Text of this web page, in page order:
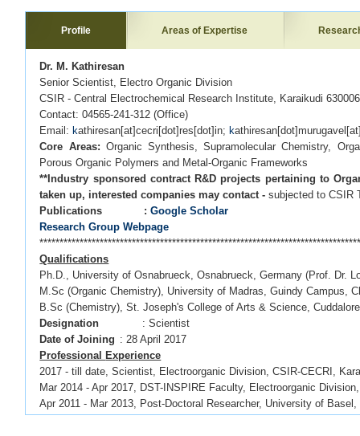
Profile Areas of Expertise
Dr. M. Kathiresan
Senior Scientist, Electro Organic Division
CSIR - Central Electrochemical Research Institute, Karaikudi
Contact: 04565-241-312 (Office)
Email: kathiresan[at]cecri[dot]res[dot]in; k
Core Areas: Organic Synthesis, Supramolecular Chemistry,
Porous Organic Polymers and Metal-Organic Frameworks
**Industry sponsored contract R&D projects pertaining to
taken up, interested companies may contact -subjected to CSIR
Publications :Google Scholar
Research Group Webpage
Qualifications
Ph.D., University of Osnabrueck, Osnabrueck, Germany (Prof. Dr.
M.Sc (Organic Chemistry), University of Madras, Guindy Campus,
B.Sc (Chemistry), St. Joseph's College of Arts & Science, Cuddalore
Designation
: Scientist
Date of Joining : 28 April 2017
Professional Experience
2017 - till date, Scientist, Electroorganic Division, CSIR-CECRI,
Mar 2014 - Apr 2017, DST-INSPIRE Faculty, Electroorganic Division,
Apr 2011 - Mar 2013, Post-Doctoral Researcher, University of